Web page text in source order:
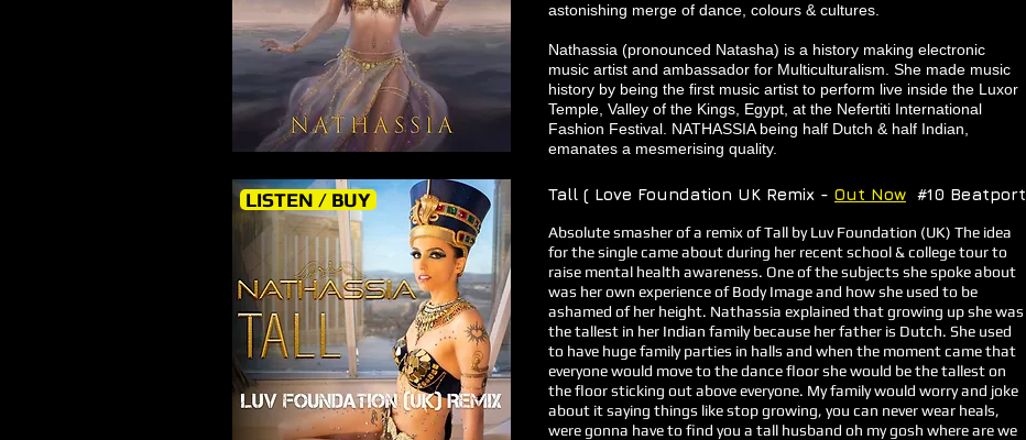
LISTEN / BUY
astonishing merge of dance, colours & cultures.
Nathassia (pronounced Natasha) is a history making electronic
music artist and ambassador for Multiculturalism. She made music
history by being the first music artist to perform live inside the Luxor
Temple, Valley of the Kings, Egypt, at the Nefertiti International
Fashion Festival. NATHASSIA being half Dutch & half Indian,
emanates a mesmerising quality.
Tall ( Love Foundation UK Remix - Out Now #10 Beatport
​Absolute smasher of a remix of Tall by Luv Foundation (UK) The idea
for the single came about during her recent school & college tour to
raise mental health awareness. One of the subjects she spoke about
was her own experience of Body Image and how she used to be
ashamed of her height. Nathassia explained that growing up she was
the tallest in her Indian family because her father is Dutch. She used
to have huge family parties in halls and when the moment came that
everyone would move to the dance floor she would be the tallest on
the floor sticking out above everyone. My family would worry and joke
about it saying things like stop growing, you can never wear heals,
were gonna have to find you a tall husband oh my gosh where are we